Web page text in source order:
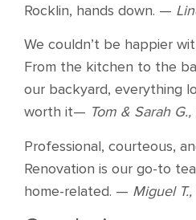
Rocklin, hands down. —
We couldn’t be happier
From the kitchen to the
our backyard, everything
worth it— Tom & Sarah
Professional, courteous,
Renovation is our go-to
home-related. — Miguel